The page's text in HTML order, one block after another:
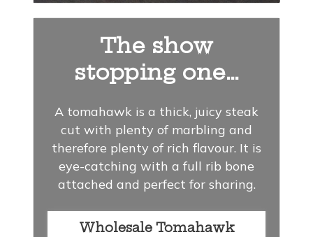
The show
stopping one…
A tomahawk is a thick, juicy steak
cut with plenty of marbling and
therefore plenty of rich flavour. It is
eye-catching with a full rib bone
attached and perfect for sharing.
Wholesale Tomahawk